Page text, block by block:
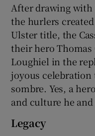
After drawing with
the hurlers
Ulster title, the
their hero Thomas
Loughiel in the
joyous celebration
sombre. Yes, a
and culture he
Legacy